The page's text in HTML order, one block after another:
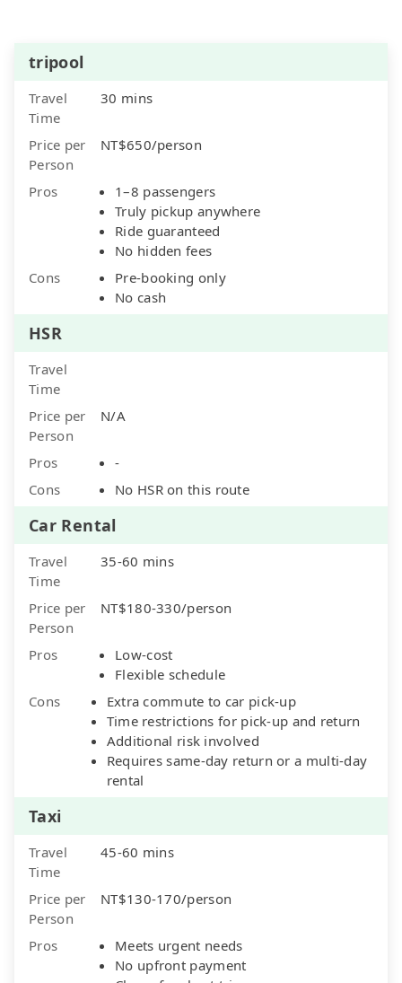
tripool
Travel
Time
30 mins
Price per
Person
NT$650/person
Pros
1–8 passengers
Truly pickup anywhere
Ride guaranteed
No hidden fees
Cons
Pre-booking only
No cash
HSR
Travel
Time
Price per
Person
N/A
Pros
-
Cons
No HSR on this route
Car Rental
Travel
Time
35-60 mins
Price per
Person
NT$180-330/person
Pros
Low-cost
Flexible schedule
Cons
Extra commute to car pick-up
Time restrictions for pick-up and return
Additional risk involved
Requires same-day return or a multi-day
rental
Taxi
Travel
Time
45-60 mins
Price per
Person
NT$130-170/person
Pros
Meets urgent needs
No upfront payment